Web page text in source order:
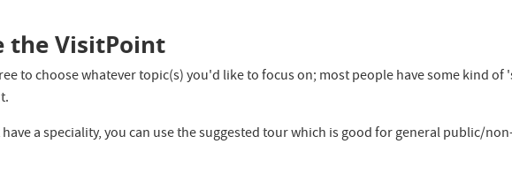
the VisitPoint
to choose whatever topic(s) you'd like to focus on; most people have some kind of
a speciality, you can use the suggested tour which is good for general public/